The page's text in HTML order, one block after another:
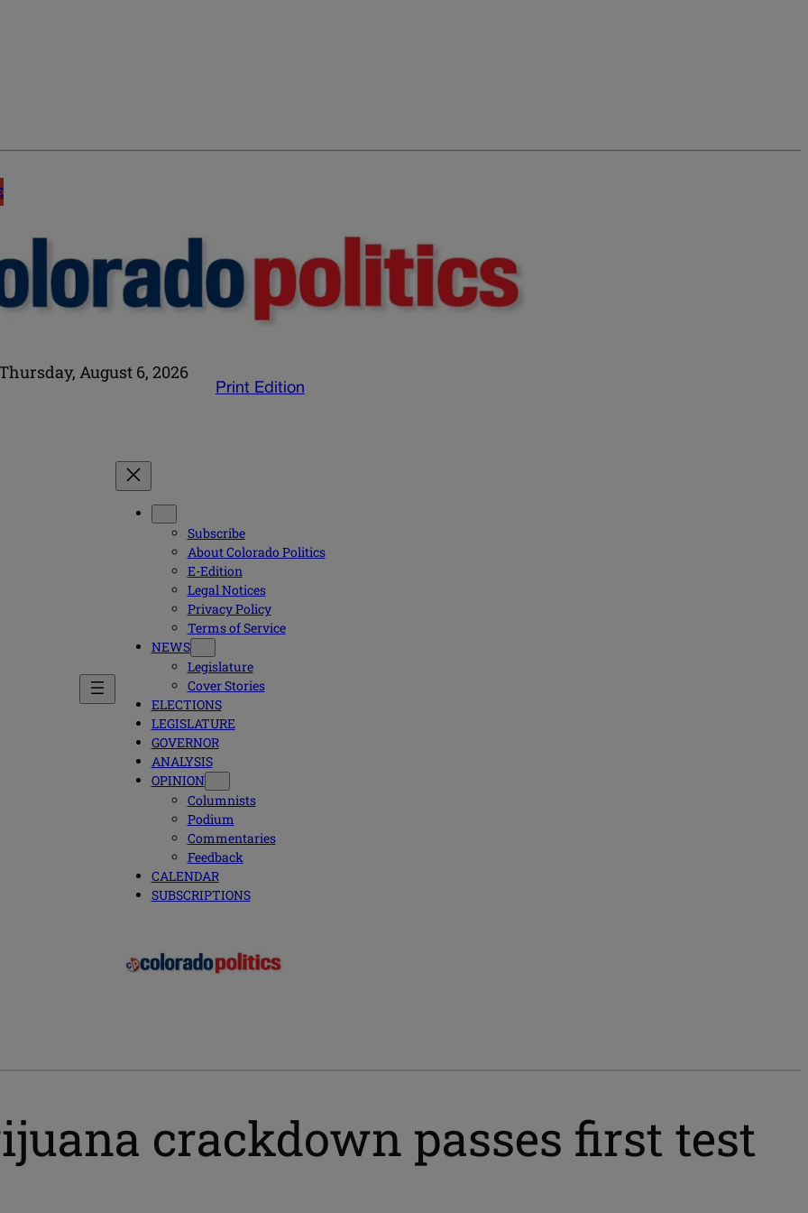
Thursday, August 6, 2026
Print Edition
Subscribe
About Colorado Politics
E-Edition
Legal Notices
Privacy Policy
Terms of Service
NEWS
Legislature
Cover Stories
ELECTIONS
LEGISLATURE
GOVERNOR
ANALYSIS
OPINION
Columnists
Podium
Commentaries
Feedback
CALENDAR
SUBSCRIPTIONS
crackdown passes first test